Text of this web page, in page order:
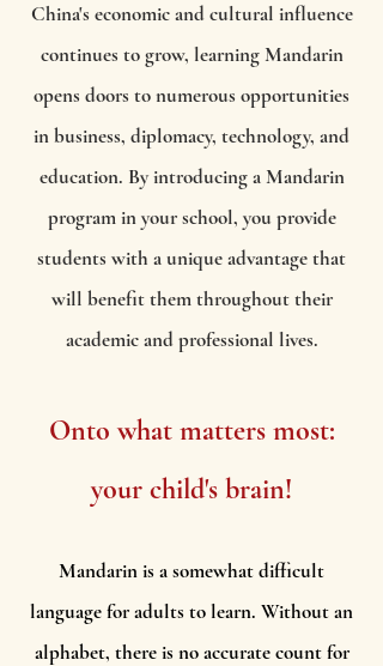
China's economic and cultural influence
continues to grow, learning Mandarin
opens doors to numerous opportunities
in business, diplomacy, technology, and
education. By introducing a Mandarin
program in your school, you provide
students with a unique advantage that
will benefit them throughout their
academic and professional lives.
Onto what matters most:
your child's brain!
Mandarin is a somewhat difficult
language for adults to learn. Without an
alphabet, there is no accurate count for